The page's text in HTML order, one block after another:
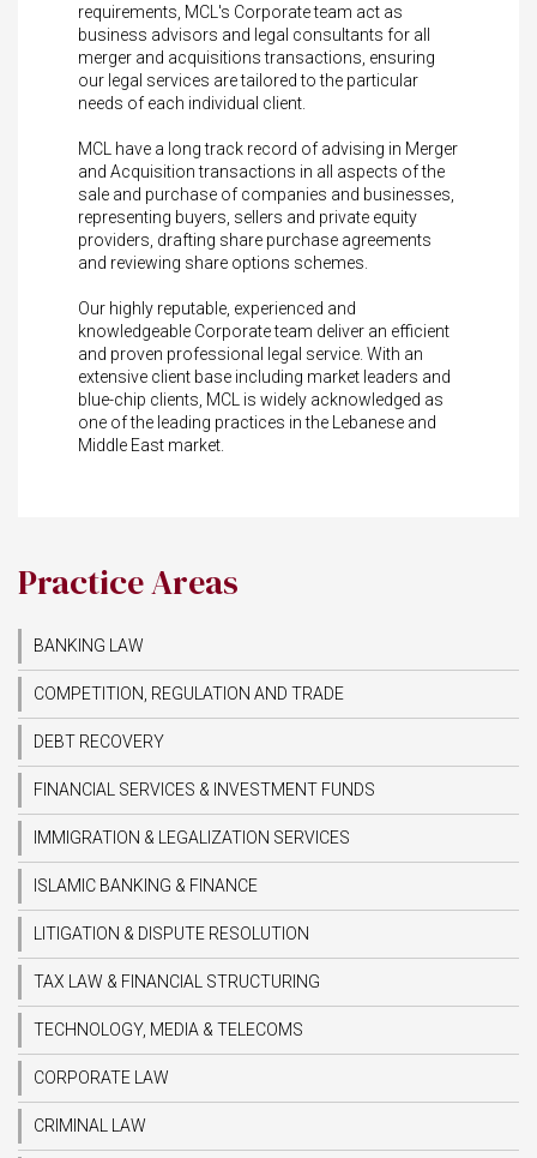
requirements, MCL's Corporate team act as
business advisors and legal consultants for all
merger and acquisitions transactions, ensuring
our legal services are tailored to the particular
needs of each individual client.
MCL have a long track record of advising in Merger
and Acquisition transactions in all aspects of the
sale and purchase of companies and businesses,
representing buyers, sellers and private equity
providers, drafting share purchase agreements
and reviewing share options schemes.
Our highly reputable, experienced and
knowledgeable Corporate team deliver an efficient
and proven professional legal service. With an
extensive client base including market leaders and
blue-chip clients, MCL is widely acknowledged as
one of the leading practices in the Lebanese and
Middle East market.
Practice Areas
BANKING LAW
COMPETITION, REGULATION AND TRADE
DEBT RECOVERY
FINANCIAL SERVICES & INVESTMENT FUNDS
IMMIGRATION & LEGALIZATION SERVICES
ISLAMIC BANKING & FINANCE
LITIGATION & DISPUTE RESOLUTION
TAX LAW & FINANCIAL STRUCTURING
TECHNOLOGY, MEDIA & TELECOMS
CORPORATE LAW
CRIMINAL LAW